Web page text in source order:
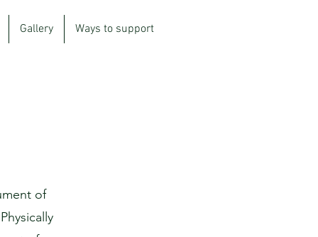
Gallery Ways to support
of